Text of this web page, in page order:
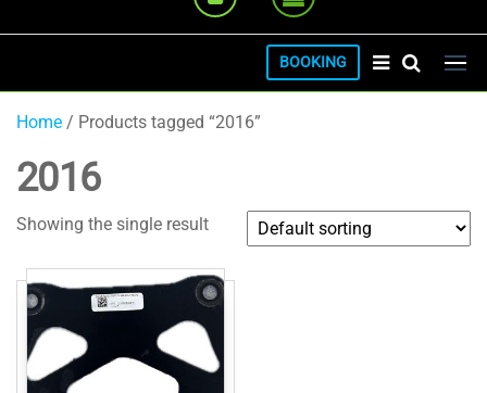
BOOKING
Home / Products tagged “2016”
2016
Showing the single result